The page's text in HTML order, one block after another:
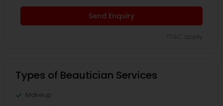
Send Enquiry
Types of Beautician Services
Makeup